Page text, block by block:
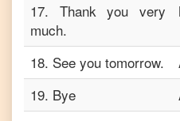
17. Thank you very
much.
18. See you tomorrow.
19. Bye